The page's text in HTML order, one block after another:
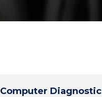
Computer Diagnostic